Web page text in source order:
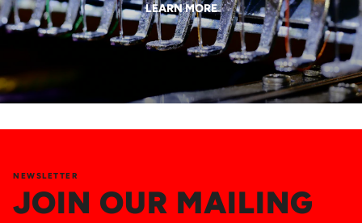
LEARN MORE
JOIN OUR MAILING
NEWSLETTER